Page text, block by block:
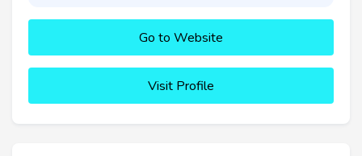
Go to Website
Visit Profile